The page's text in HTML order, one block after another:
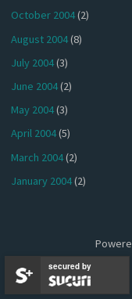
October 2004(2)
August 2004(8)
July 2004(3)
June 2004(2)
May 2004(3)
April 2004(5)
March 2004(2)
January 2004(2)
secured by